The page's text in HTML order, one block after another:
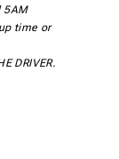
5AM
time or
DRIVER.